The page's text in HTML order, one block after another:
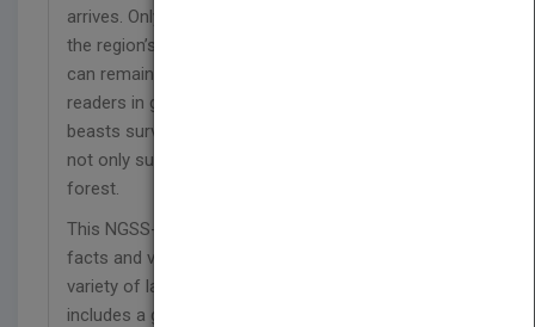
arrives. Only the living things that have adapted to
the region’s freezing temperatures and frozen land
can remain in the forest year-round. In this book,
readers in grades 3-5 will discover how boreal
beasts survive the harsh climate and how a few
not only survive, but also thrive in the frozen
forest.
This NGSS-aligned series is packed with interesting
facts and vivid photos that introduce readers to a
variety of land and water animals. Each book
includes a glossary, comprehension questions, and